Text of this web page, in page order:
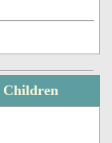
Children